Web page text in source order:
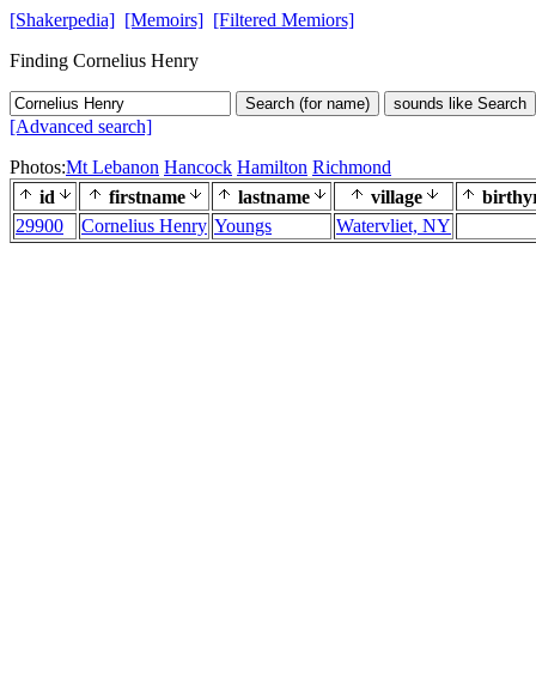
[Shakerpedia] [Memoirs] [Filtered Memiors]
Finding Cornelius Henry
Search (for name) sounds like Search
[Advanced search]
Photos:Mt Lebanon Hancock Hamilton Richmond
id
firstname lastname village
29900
Cornelius Henry Youngs Watervliet, NY